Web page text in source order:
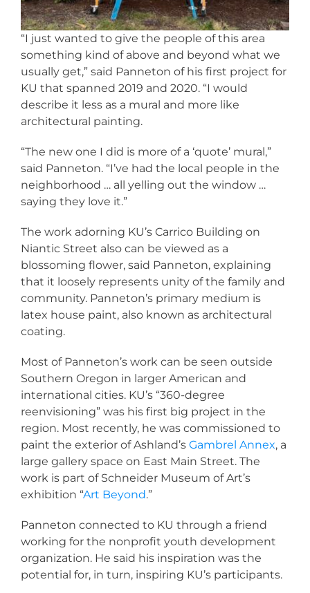
“I just wanted to give the people of this area
something kind of above and beyond what we
usually get,” said Panneton of his first project for
KU that spanned 2019 and 2020. “I would
describe it less as a mural and more like
architectural painting.
“The new one I did is more of a ‘quote’ mural,”
said Panneton. “I’ve had the local people in the
neighborhood … all yelling out the window …
saying they love it.”
The work adorning KU’s Carrico Building on
Niantic Street also can be viewed as a
blossoming flower, said Panneton, explaining
that it loosely represents unity of the family and
community. Panneton’s primary medium is
latex house paint, also known as architectural
coating.
Most of Panneton’s work can be seen outside
Southern Oregon in larger American and
international cities. KU’s “360-degree
reenvisioning” was his first big project in the
region. Most recently, he was commissioned to
paint the exterior of Ashland’s Gambrel Annex, a
large gallery space on East Main Street. The
work is part of Schneider Museum of Art’s
exhibition “Art Beyond.”
Panneton connected to KU through a friend
working for the nonprofit youth development
organization. He said his inspiration was the
potential for, in turn, inspiring KU’s participants.